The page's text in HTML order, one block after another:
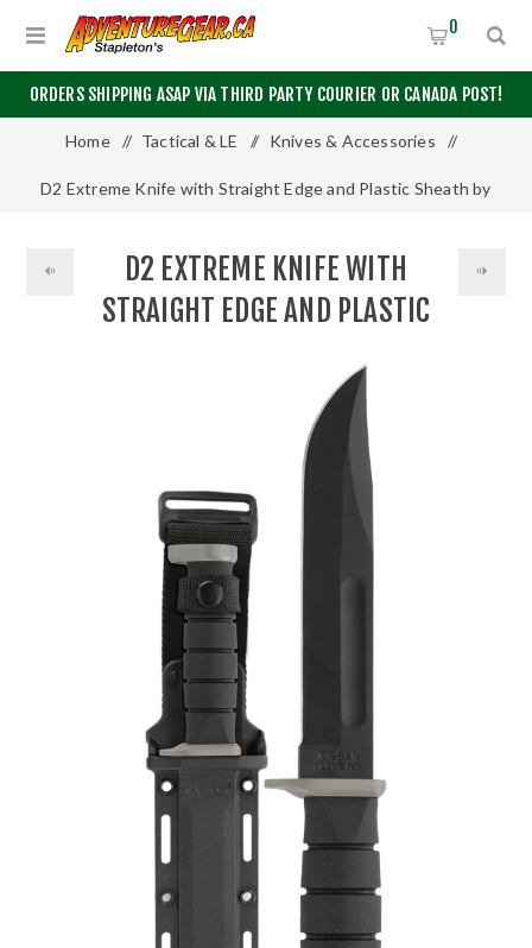
ORDERS SHIPPING ASAP VIA THIRD PARTY COURIER OR CANADA POST!
0
Home / Tactical & LE / Knives & Accessories /
D2 Extreme Knife with Straight Edge and Plastic Sheath by
D2 EXTREME KNIFE WITH
STRAIGHT EDGE AND PLASTIC